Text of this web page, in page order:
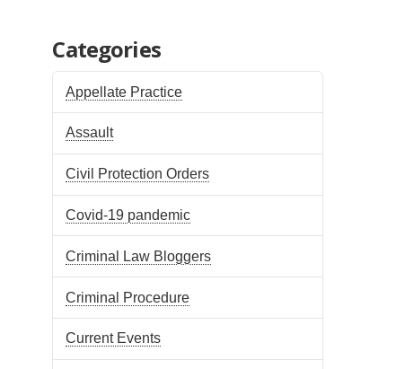
Categories
Appellate Practice
Assault
Civil Protection Orders
Covid-19 pandemic
Criminal Law Bloggers
Criminal Procedure
Current Events